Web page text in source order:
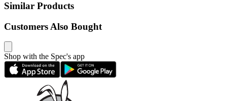
Similar Products
Customers Also Bought
Shop with the Spec's app